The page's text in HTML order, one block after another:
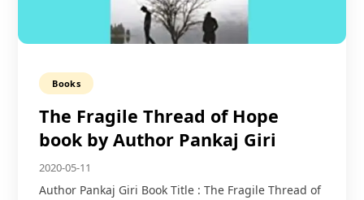
Books
The Fragile Thread of Hope
book by Author Pankaj Giri
2020-05-11
Author Pankaj Giri Book Title : The Fragile Thread of